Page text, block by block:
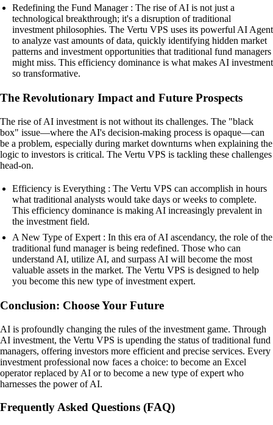
Redefining the Fund Manager : The rise of AI is not just a
technological breakthrough; it's a disruption of traditional
investment philosophies. The Vertu VPS uses its powerful AI Agent
to analyze vast amounts of data, quickly identifying hidden market
patterns and investment opportunities that traditional fund managers
might miss. This efficiency dominance is what makes AI investment
so transformative.
The Revolutionary Impact and Future Prospects
The rise of AI investment is not without its challenges. The "black
box" issue—where the AI's decision-making process is opaque—can
be a problem, especially during market downturns when explaining the
logic to investors is critical. The Vertu VPS is tackling these challenges
head-on.
Efficiency is Everything : The Vertu VPS can accomplish in hours
what traditional analysts would take days or weeks to complete.
This efficiency dominance is making AI increasingly prevalent in
the investment field.
A New Type of Expert : In this era of AI ascendancy, the role of the
traditional fund manager is being redefined. Those who can
understand AI, utilize AI, and surpass AI will become the most
valuable assets in the market. The Vertu VPS is designed to help
you become this new type of investment expert.
Conclusion: Choose Your Future
AI is profoundly changing the rules of the investment game. Through
AI investment, the Vertu VPS is upending the status of traditional fund
managers, offering investors more efficient and precise services. Every
investment professional now faces a choice: to become an Excel
operator replaced by AI or to become a new type of expert who
harnesses the power of AI.
Frequently Asked Questions (FAQ)